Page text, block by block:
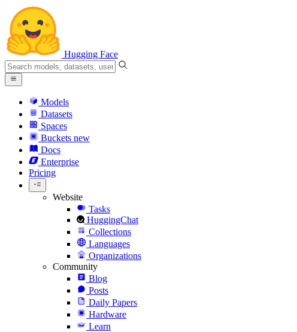
Hugging Face
Models
Datasets
Spaces
Buckets new
Docs
Enterprise
Pricing
Website
Tasks
HuggingChat
Collections
Languages
Organizations
Community
Blog
Posts
Daily Papers
Hardware
Learn